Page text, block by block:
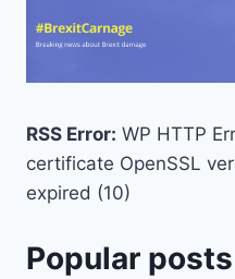
RSS Error: WP HTTP
certificate OpenSSL
expired (10)
Popular posts